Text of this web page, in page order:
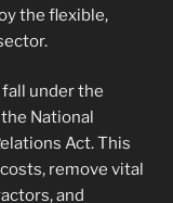
the flexible,
under the
National
Act. This
remove vital
and